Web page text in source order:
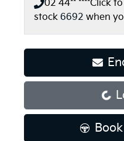
02 44** ****Click
stock 6692 when